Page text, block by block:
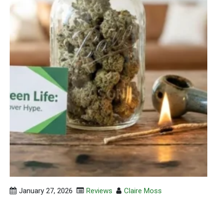
January 27, 2026 Reviews Claire Moss